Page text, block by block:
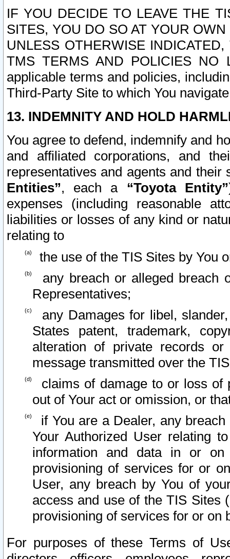
IF YOU DECIDE TO LEAVE THE
SITES, YOU DO SO AT YOUR
UNLESS OTHERWISE
TMS TERMS AND POLICIES NO
applicable terms and policies,
Third-Party Site to which You
13. INDEMNITY AND HOLD
You agree to defend, indemnify and
and affiliated corporations, and
representatives and agents and
Entities”, each a “Toyota Entity”
expenses (including reasonable
liabilities or losses of any kind or
relating to
the use of the TIS Sites by You
any breach or alleged breach
Representatives;
any Damages for libel,
States patent, trademark,
alteration of private records
message transmitted over the
claims of damage to or loss of
out of Your act or omission, or
if You are a Dealer, any
Your Authorized User relating
information and data in or on
provisioning of services for or
User, any breach by You of
access and use of the TIS Sites
provisioning of services for or on
For purposes of these Terms of